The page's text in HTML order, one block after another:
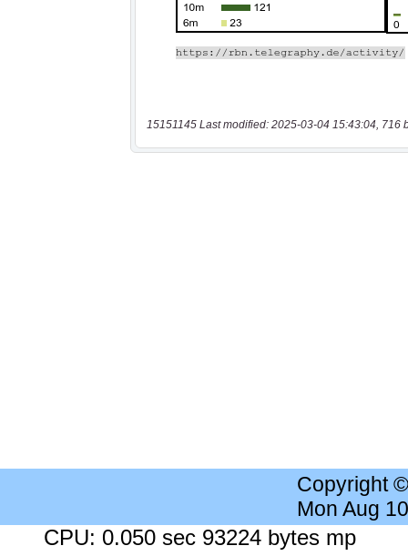
15151145 Last modified: 2025-03-04 15:43:04, 716
Copyright
Mon Aug
CPU: 0.050 sec 93224 bytes mp